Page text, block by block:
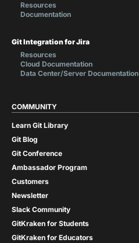
Resources
Documentation
Git Integration for Jira
Resources
Cloud Documentation
Data Center/Server Documentation
COMMUNITY
Learn Git Library
Git Blog
Git Conference
Ambassador Program
Customers
Newsletter
Slack Community
GitKraken for Students
GitKraken for Educators